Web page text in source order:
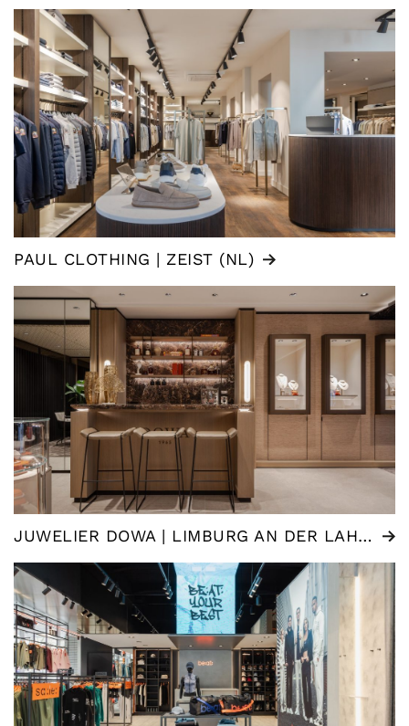
PAUL CLOTHING | ZEIST (NL)
JUWELIER DOWA | LIMBURG AN DER LAHN (DE)